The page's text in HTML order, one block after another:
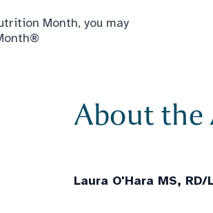
Laura was born and
Oklahoma City after